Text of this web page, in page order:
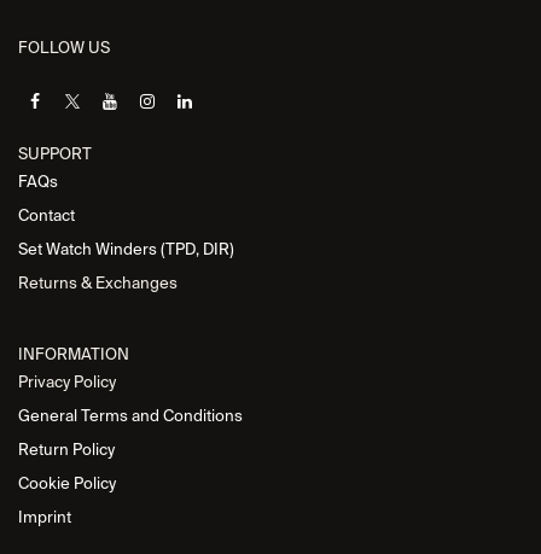
FOLLOW US
SUPPORT
FAQs
Contact
Set Watch Winders (TPD, DIR)
Returns & Exchanges
INFORMATION
Privacy Policy
General Terms and Conditions
Return Policy
Cookie Policy
Imprint